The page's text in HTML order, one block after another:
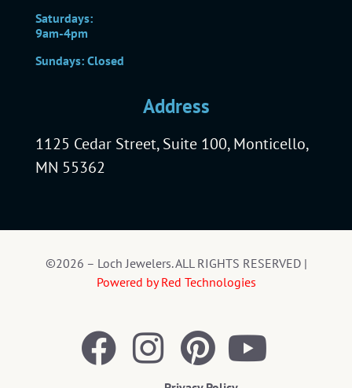
Saturdays:
9am-4pm
Sundays: Closed
Address
1125 Cedar Street, Suite 100, Monticello,
MN 55362
©2026 – Loch Jewelers. ALL RIGHTS RESERVED |
Powered by Red Technologies